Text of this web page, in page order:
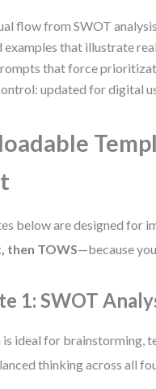
flow from SWOT
examples that illustrate
that force
updated for digital
below are designed for
then TOWS—because
1: SWOT
is ideal for brainstorming,
thinking across all